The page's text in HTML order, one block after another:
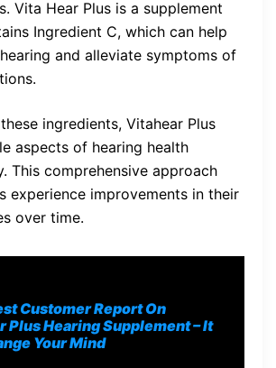
Vita Hear Plus is a supplement
Ingredient C, which can help
and alleviate symptoms of
ingredients, Vitahear Plus
aspects of hearing health
This comprehensive approach
experience improvements in their
over time.
Customer Report On
PlusHearing Supplement– It
Your Mind